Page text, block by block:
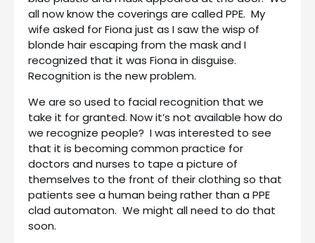
all now know the coverings are called PPE. My
wife asked for Fiona just as I saw the wisp of
blonde hair escaping from the mask and I
recognized that it was Fiona in disguise.
Recognition is the new problem.
We are so used to facial recognition that we
take it for granted. Now it’s not available how do
we recognize people? I was interested to see
that it is becoming common practice for
doctors and nurses to tape a picture of
themselves to the front of their clothing so that
patients see a human being rather than a PPE
clad automaton. We might all need to do that
soon.